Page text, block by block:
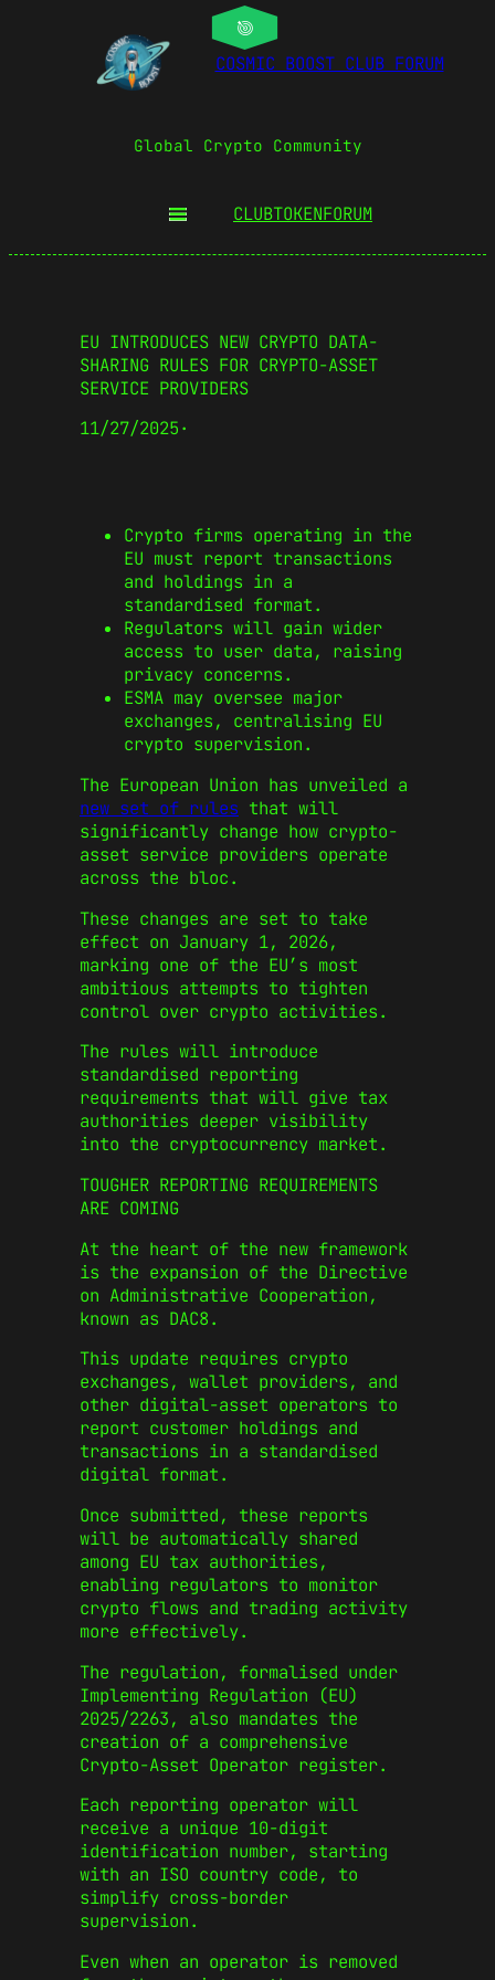
COSMIC BOOST CLUB FORUM
Global Crypto Community
CLUBTOKENFORUM
EU INTRODUCES NEW CRYPTO DATA-
SHARING RULES FOR CRYPTO-ASSET
SERVICE PROVIDERS
11/27/2025·
Crypto firms operating in the
EU must report transactions
and holdings in a
standardised format.
Regulators will gain wider
access to user data, raising
privacy concerns.
ESMA may oversee major
exchanges, centralising EU
crypto supervision.
The European Union has unveiled a
new set of rules that will
significantly change how crypto-
asset service providers operate
across the bloc.
These changes are set to take
effect on January 1, 2026,
marking one of the EU’s most
ambitious attempts to tighten
control over crypto activities.
The rules will introduce
standardised reporting
requirements that will give tax
authorities deeper visibility
into the cryptocurrency market.
TOUGHER REPORTING REQUIREMENTS
ARE COMING
At the heart of the new framework
is the expansion of the Directive
on Administrative Cooperation,
known as DAC8.
This update requires crypto
exchanges, wallet providers, and
other digital-asset operators to
report customer holdings and
transactions in a standardised
digital format.
Once submitted, these reports
will be automatically shared
among EU tax authorities,
enabling regulators to monitor
crypto flows and trading activity
more effectively.
The regulation, formalised under
Implementing Regulation (EU)
2025/2263, also mandates the
creation of a comprehensive
Crypto-Asset Operator register.
Each reporting operator will
receive a unique 10-digit
identification number, starting
with an ISO country code, to
simplify cross-border
supervision.
Even when an operator is removed